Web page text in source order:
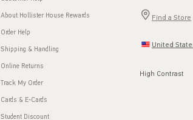
About Hollister House Rewards
Order Help
Shipping & Handling
Online Returns
Track My Order
Cards & E-Cards
Student Discount
Find a Store
United
High Contrast